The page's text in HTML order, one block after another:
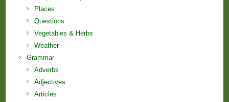
Places
Questions
Vegetables & Herbs
Weather
Grammar
Adverbs
Adjectives
Articles